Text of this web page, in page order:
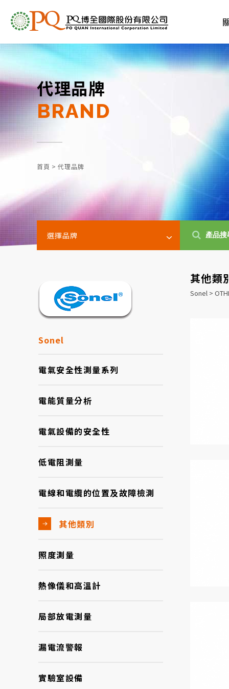
代理品牌
BRAND
首頁 > 代理品牌
選擇品牌
Sonel
電氣安全性測量系列
電能質量分析
電氣設備的安全性
低電阻測量
電線和電纜的位置及故障檢測
其他類別
照度測量
熱像儀和高溫計
局部放電測量
漏電流警報
實驗室設備
其他類
Sonel >